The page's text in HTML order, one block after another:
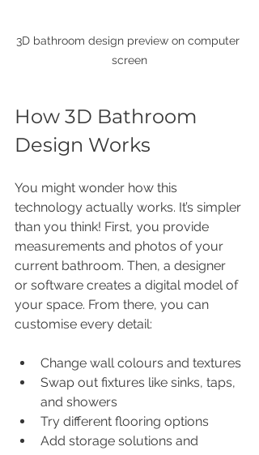
3D bathroom design preview on computer
screen
How 3D Bathroom
Design Works
You might wonder how this
technology actually works. It’s simpler
than you think! First, you provide
measurements and photos of your
current bathroom. Then, a designer
or software creates a digital model of
your space. From there, you can
customise every detail:
Change wall colours and textures
Swap out fixtures like sinks, taps,
and showers
Try different flooring options
Add storage solutions and